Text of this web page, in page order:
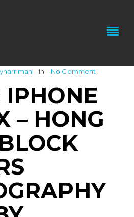
In No Comment
– HONG